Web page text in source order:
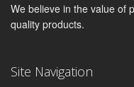
We believe in the value of
quality products.
Site Navigation